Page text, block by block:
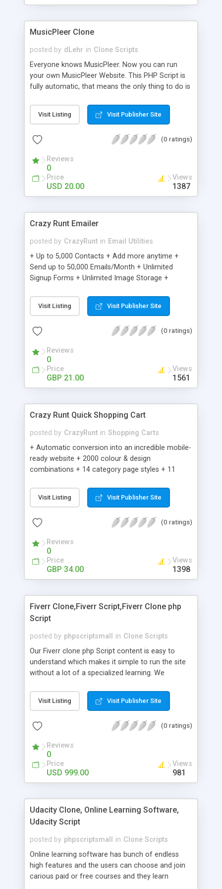
clients their carriers like by UShip or Shiply
MusicPleer Clone
posted by dLehr in Clone Scripts
Everyone knows MusicPleer. Now you can run
your own MusicPleer Website. This PHP Script is
fully automatic, that means the only thing to do is
file, change the logo and insert your advertise
codes in the designated files. The MusicPleer
music, let you listen the song´s and generates a
Domainname you can be better as original.
Visit Listing Visit Publisher Site
(0 ratings)
Reviews
0
Price
USD 20.00
Views
1387
Crazy Runt Emailer
posted by CrazyRunt in Email Utilities
+ Up to 5,000 Contacts + Add more anytime +
Send up to 50,000 Emails/Month + Unlimited
Signup Forms + Unlimited Image Storage +
Etsy & More + Automated Welcome Email +
Converts Blog Posts to Email + Unsubscribe
Emails + Automated Email Campaigns + Record
Visit Listing Visit Publisher Site
(0 ratings)
Reviews
0
Price
GBP 21.00
Views
1561
Crazy Runt Quick Shopping Cart
posted by CrazyRunt in Shopping Carts
+ Automatic conversion into an incredible mobile-
ready website + 2000 colour & design
combinations + 14 category page styles + 11
customisation; add your logo and product images
+ Easy setup wizard + Product details, including
Add/manage product images + Add categories &
Auhorize.net, Paypal Express, Paypal Payments
Pro and Paypal Standard + Real-time shpping
quotes from UPS, FEDEX and USPS + Create your
own custom shipping rates + Featured products in
customer reviews + Search engine friendly URLs
Visit Listing Visit Publisher Site
(0 ratings)
Reviews
0
Price
GBP 34.00
Views
1398
Fiverr Clone,Fiverr Script,Fiverr Clone php
Script
posted by phpscriptsmall in Clone Scripts
Our Fiverr clone php Script content is easy to
understand which makes it simple to run the site
without a lot of a specialized learning. We
clients, smaller scale work searchers and
specialists is essential. This it Fiverr Clone allows
done by the job seekers. It is one of the best
now.
Visit Listing Visit Publisher Site
(0 ratings)
Reviews
0
Price
USD 999.00
Views
981
Udacity Clone, Online Learning Software,
Udacity Script
posted by phpscriptsmall in Clone Scripts
Online learning software has bunch of endless
high features and the users can choose and join
carious paid or free courses and they learn